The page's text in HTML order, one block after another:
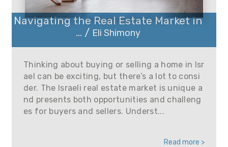
Navigating the Real Estate Market in
... / Eli Shimony
Thinking about buying or selling a home in Isr
ael can be exciting, but there’s a lot to consi
der. The Israeli real estate market is unique a
nd presents both opportunities and challeng
es for buyers and sellers. Underst...
Read more >